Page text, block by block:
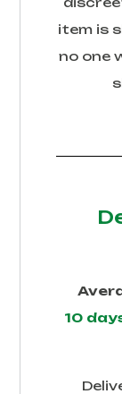
item is
no one
10